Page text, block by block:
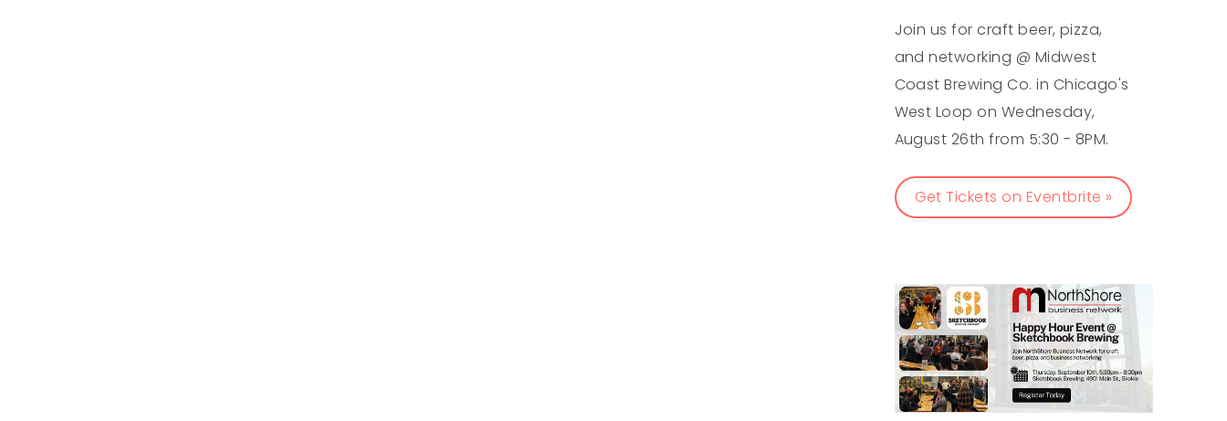
Join us for craft beer, pizza,
and networking @ Midwest
Coast Brewing Co. in Chicago's
West Loop on Wednesday,
August 26th from 5:30 - 8PM.
Get Tickets on Eventbrite »